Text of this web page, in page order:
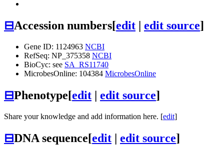
⊟Accession numbers[edit edit source]
Gene ID: 1124963 NCBI
RefSeq: NP_375358 NCBI
BioCyc: see SA_RS11740
MicrobesOnline: 104384 MicrobesOnline
⊟Phenotype[edit edit source]
Share your knowledge and add information here. [edit]
⊟DNA sequence[edit | edit source]